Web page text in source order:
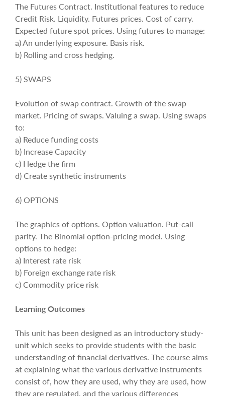
The Futures Contract. Institutional features to reduce
Credit Risk. Liquidity. Futures prices. Cost of carry.
Expected future spot prices. Using futures to manage:
a) An underlying exposure. Basis risk.
b) Rolling and cross hedging.
5) SWAPS
Evolution of swap contract. Growth of the swap
market. Pricing of swaps. Valuing a swap. Using swaps
to:
a) Reduce funding costs
b) Increase Capacity
c) Hedge the firm
d) Create synthetic instruments
6) OPTIONS
The graphics of options. Option valuation. Put-call
parity. The Binomial option-pricing model. Using
options to hedge:
a) Interest rate risk
b) Foreign exchange rate risk
c) Commodity price risk
Learning Outcomes
This unit has been designed as an introductory study-
unit which seeks to provide students with the basic
understanding of financial derivatives. The course aims
at explaining what the various derivative instruments
consist of, how they are used, why they are used, how
they are regulated, and the various differences